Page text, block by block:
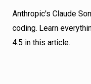
Anthropic's Claude
coding. Learn
4.5 in this article.